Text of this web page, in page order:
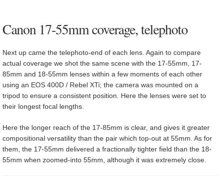
Canon 17-55mm coverage, telephoto
Next up came the telephoto-end of each lens. Again to compare
actual coverage we shot the same scene with the 17-55mm, 17-
85mm and 18-55mm lenses within a few moments of each other
using an EOS 400D / Rebel XTi; the camera was mounted on a
tripod to ensure a consistent position. Here the lenses were set to
their longest focal lengths.
Here the longer reach of the 17-85mm is clear, and gives it greater
compositional versatility than the pair which top-out at 55mm. As for
them, the 17-55mm delivered a fractionally tighter field than the 18-
55mm when zoomed-into 55mm, although it was extremely close.